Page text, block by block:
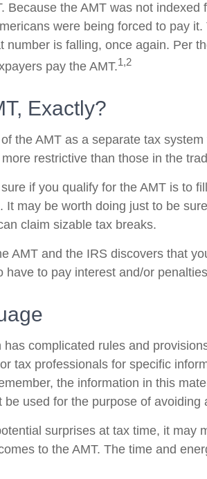
Because the AMT was not indexed
were being forced to pay
number is falling, once again. Per
pay the AMT.1,2
Exactly?
the AMT as a separate tax
restrictive than those in the
if you qualify for the AMT is to
It may be worth doing just to be
claim sizable tax breaks.
AMT and the IRS discovers that
have to pay interest and/or
complicated rules and
tax professionals for specific
the information in this
used for the purpose of avoiding
surprises at tax time, it may
to the AMT. The time and